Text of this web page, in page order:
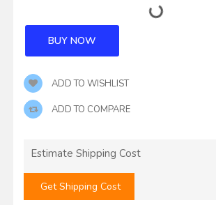
ADD TO WISHLIST
ADD TO COMPARE
Estimate Shipping Cost
Get Shipping Cost